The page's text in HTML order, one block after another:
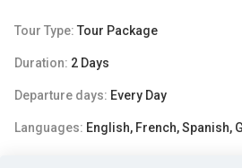
Tour Type: Tour Package
Duration: 2 Days
Departure days: Every Day
Languages: English, French, Spanish,